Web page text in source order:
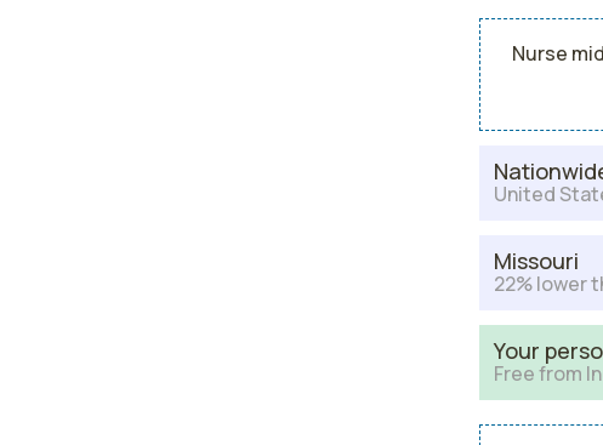
Nurse
United
Missouri
22% lower
Your
Free from